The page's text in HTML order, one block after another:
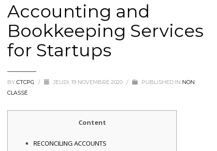
Accounting and
Bookkeeping Services
for Startups
BY CTCPG / JEUDI, 19 NOVEMBRE 2020 / PUBLISHED IN NON
CLASSÉ
Content
RECONCILING ACCOUNTS